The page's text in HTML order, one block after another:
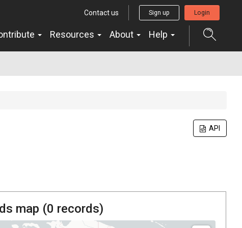
Contact us Sign up Login
Resources About Help
API
map (0 records)